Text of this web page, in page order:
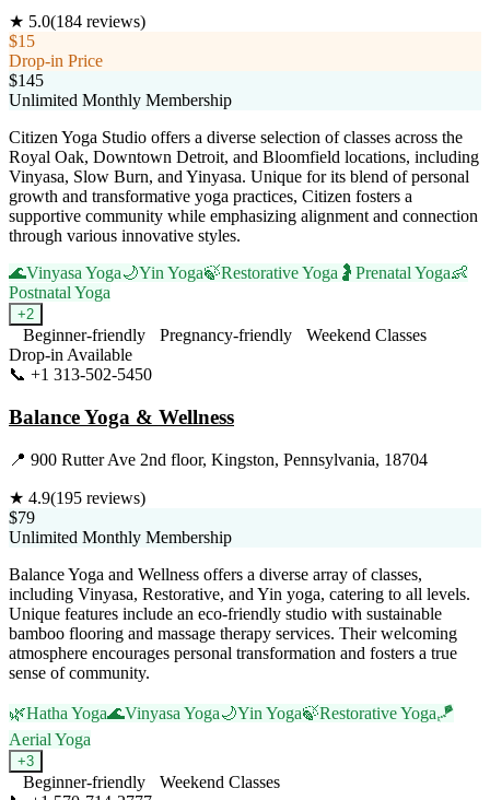
★ 5.0(184 reviews)
$15
Drop-in Price
$145
Unlimited Monthly Membership
Citizen Yoga Studio offers a diverse selection of classes across the
Royal Oak, Downtown Detroit, and Bloomfield locations, including
Vinyasa, Slow Burn, and Yinyasa. Unique for its blend of personal
growth and transformative yoga practices, Citizen fosters a
supportive community while emphasizing alignment and connection
through various innovative styles.
🌊Vinyasa Yoga🌙Yin Yoga🍃Restorative Yoga 🤰 Prenatal Yoga👶
Postnatal Yoga
+2
Beginner-friendly Pregnancy-friendly
Weekend Classes
Drop-in Available
📞 +1 313-502-5450
Balance Yoga & Wellness
📍 900 Rutter Ave 2nd floor, Kingston, Pennsylvania, 18704
★ 4.9(195 reviews)
$79
Unlimited Monthly Membership
Balance Yoga and Wellness offers a diverse array of classes,
including Vinyasa, Restorative, and Yin yoga, catering to all levels.
Unique features include an eco-friendly studio with sustainable
bamboo flooring and massage therapy services. Their welcoming
atmosphere encourages personal transformation and fosters a true
sense of community.
🌿Hatha Yoga🌊Vinyasa Yoga🌙Yin Yoga🍃Restorative Yoga🪁
Aerial Yoga
+3
Beginner-friendly
Weekend Classes